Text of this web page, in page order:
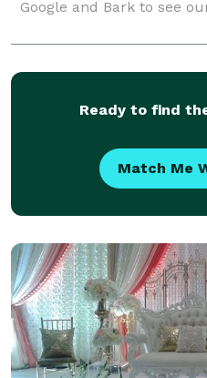
Google and Bark to see
Ready to find
Match Me